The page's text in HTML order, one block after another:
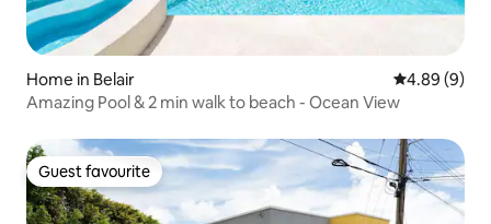
Home in Belair 4.89 out of
4.89 (9)
Amazing Pool & 2 min walk to beach - Ocean View
Guest favourite
Guest favourite